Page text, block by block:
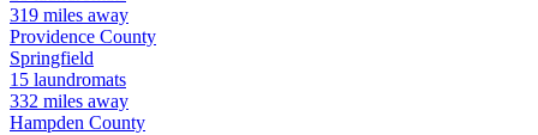
319 miles away
Providence County
Springfield
15 laundromats
332 miles away
Hampden County